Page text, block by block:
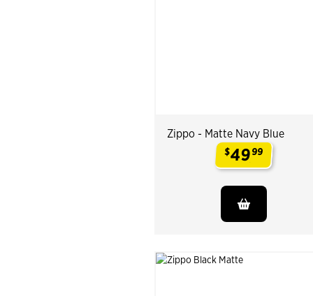
Zippo - Matte Navy Blue
$4999